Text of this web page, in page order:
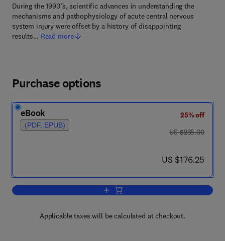
During the 1990’s, scientific advances in understanding the
mechanisms and pathophysiology of acute central nervous
system injury were offset by a history of disappointing
results… Read more
Purchase options
eBook
(PDF, EPUB)
25% off
was US $235.00
US $235.00
now US $176.25
US $176.25
Add to cart, Handbook of
Applicable taxes will be calculated at checkout.